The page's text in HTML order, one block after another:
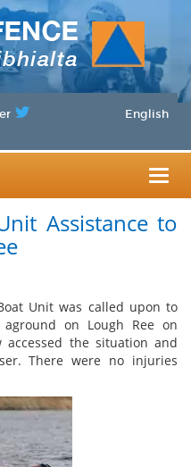
English
Assistance to
Unit was called upon to
on Lough Ree on
accessed the situation and
There were no injuries